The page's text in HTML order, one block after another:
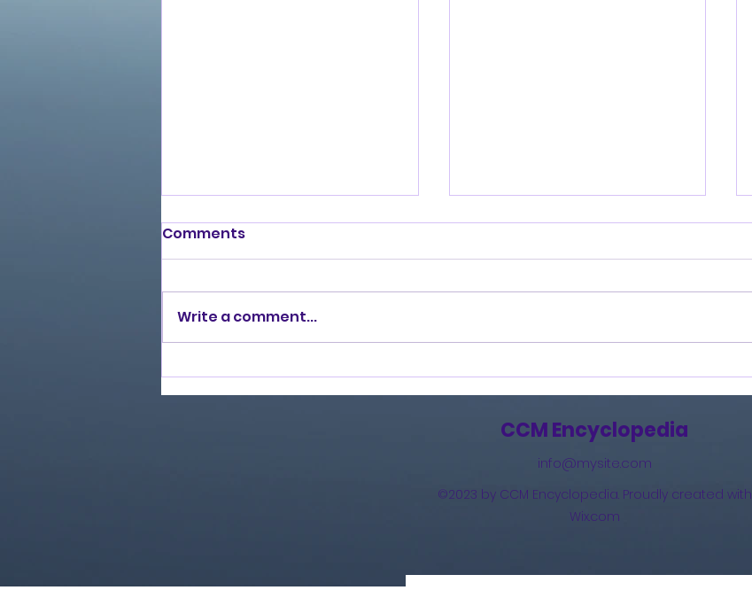
Burning Lights (2013)
How Great Is Our God:
The Essential Collection
(2011)
Comments
Write a comment...
CCM Encyclopedia
info@mysite.com
©2023 by CCM Encyclopedia. Proudly created with
Wix.com